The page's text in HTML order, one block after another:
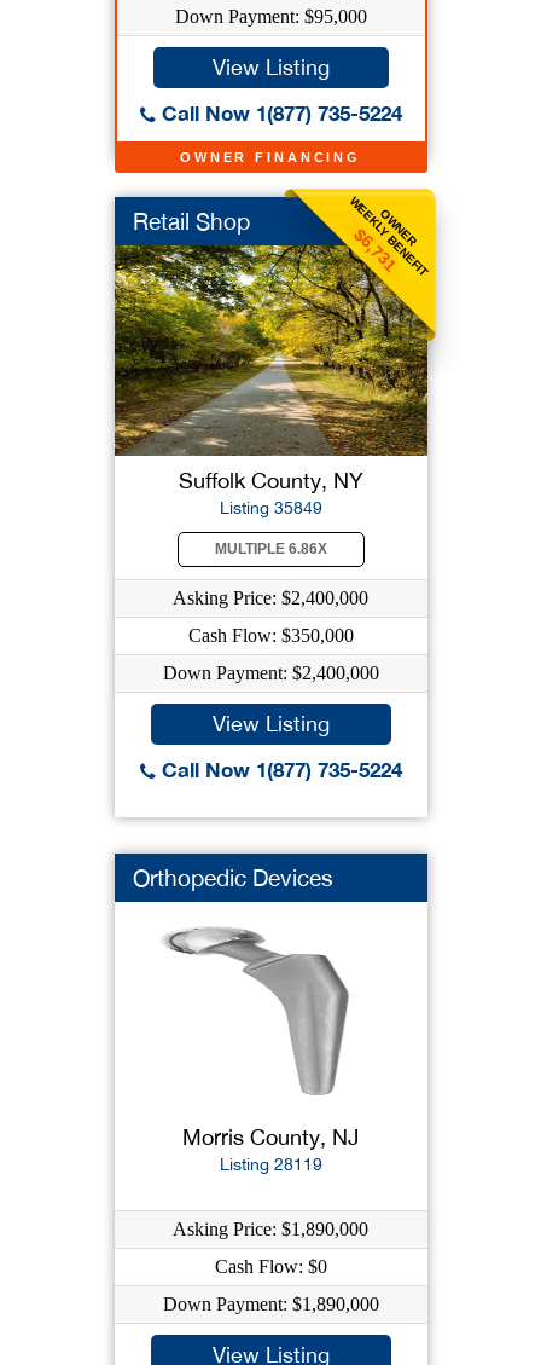
OWNER FINANCING
Down Payment: $95,000
View Listing
Call Now 1(877) 735-5224
OWNER
WEEKLY BENEFIT
$6,731
Retail Shop
Suffolk County, NY
Listing 35849
MULTIPLE 6.86X
Asking Price: $2,400,000
Cash Flow: $350,000
Down Payment: $2,400,000
View Listing
Call Now 1(877) 735-5224
Orthopedic Devices
Morris County, NJ
Listing 28119
Asking Price: $1,890,000
Cash Flow: $0
Down Payment: $1,890,000
View Listing